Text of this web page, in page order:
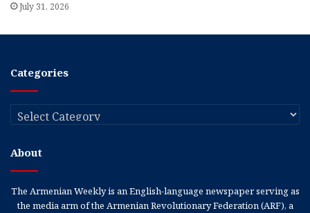
July 31, 2026
Categories
Categories
About
The Armenian Weekly is an English-language newspaper serving as
the media arm of the Armenian Revolutionary Federation (ARF), a